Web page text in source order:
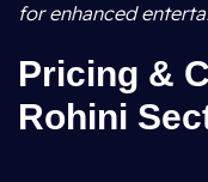
for enhanced
Pricing &
Rohini